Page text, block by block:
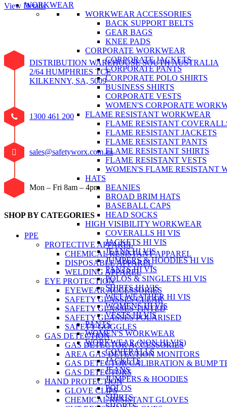
WORKWEAR
WORKWEAR ACCESSORIES
BACK SUPPORT BELTS
GEAR BAGS
KNEE PADS
CORPORATE WORKWEAR
CORPORATE JACKETS
CORPORATE PANTS
CORPORATE POLO SHIRTS
BUSINESS SHIRTS
CORPORATE VESTS
WOMEN'S CORPORATE
FLAME RESISTANT WORKWEAR
FLAME RESISTANT
FLAME RESISTANT JACKETS
FLAME RESISTANT PANTS
FLAME RESISTANT SHIRTS
FLAME RESISTANT VESTS
WOMEN'S FLAME RESISTANT
HATS
BEANIES
BROAD BRIM HATS
BASEBALL CAPS
HEAD SOCKS
HIGH VISIBILITY WORKWEAR
COVERALLS HI VIS
JACKETS HI VIS
JEANS HI VIS
JUMPERS & HOODIES HI VIS
PANTS HI VIS
POLOS & SINGLETS HI VIS
SHIRTS HI VIS
WET WEATHER HI VIS
WOMENS HI VIS
VESTS HI VIS
PANTS
WOMEN'S WORKWEAR
WORKWEAR (NON HI VIS)
COVERALLS
JACKETS
JEANS
JUMPERS & HOODIES
POLOS
SHIRTS
View Details
DISTRIBUTION WAREHOUSE SOUTH AUSTRALIA
2/64 HUMPHRIES TCE
KILKENNY, SA, 5009
1300 461 200
sales@safetyworx.com.au
Mon – Fri 8am – 4pm
SHOP BY CATEGORIES
PPE
PROTECTIVE APPAREL
CHEMICAL RESISTANT APPAREL
DISPOSABLE APPAREL
WELDING APPAREL
EYE PROTECTION
EYEWEAR ACCESSORIES
SAFETY GLASSES CLEAR
SAFETY GLASSES TINTED
SAFETY GLASSES POLARISED
SAFETY GOGGLES
GAS DETECTION
GAS DETECTOR ACCESSORIES
AREA GAS DETECTION MONITORS
GAS DETECTOR CALIBRATION & BUMP
GAS DETECTORS
HAND PROTECTION
GLOVE CLIPS
CHEMICAL RESISTANT GLOVES